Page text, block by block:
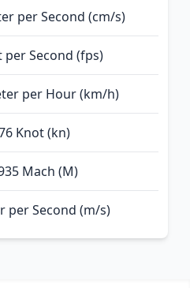
per Second (cm/s)
per Second (fps)
per Hour (km/h)
Knot (kn)
Mach (M)
per Second (m/s)